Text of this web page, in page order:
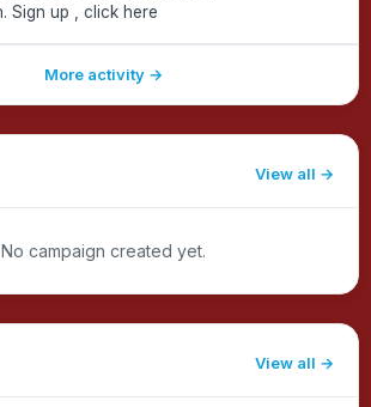
distribution. Sign up , click here
More activity →
View all
No campaign created yet.
View all